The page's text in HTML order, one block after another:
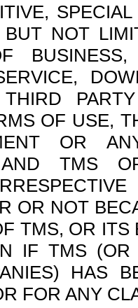
BUT NOT
OF USE,
OR
TMS
OR NOT
TMS, OR
IF TMS
HAS
FOR ANY